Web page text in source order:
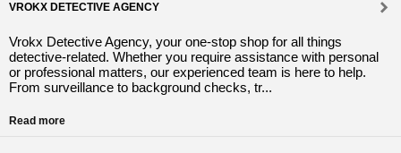
VROKX DETECTIVE AGENCY
Vrokx Detective Agency, your one-stop shop for all things
detective-related. Whether you require assistance with personal
or professional matters, our experienced team is here to help.
From surveillance to background checks, tr...
Read more